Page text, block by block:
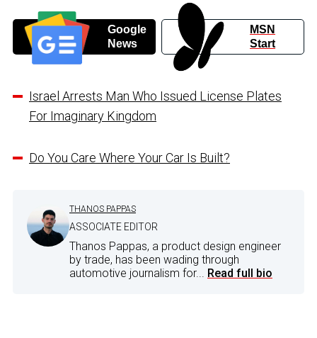
Google
News
MSN
Start
Israel Arrests Man Who Issued License Plates
For Imaginary Kingdom
Do You Care Where Your Car Is Built?
THANOS PAPPAS
ASSOCIATE EDITOR
Thanos Pappas, a product design engineer
by trade, has been wading through
automotive journalism for... Read full bio